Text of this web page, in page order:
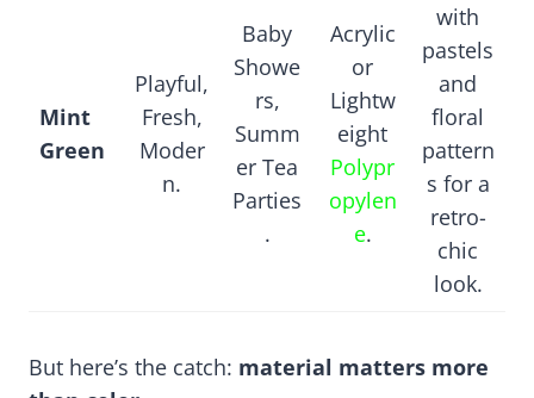
Mint
Green
Playful,
Fresh,
Moder
n.
Baby
Showe
rs,
Summ
er Tea
Parties
.
Acrylic
or
Lightw
eight
Polypr
opylen
e.
with
pastels
and
floral
pattern
s for a
retro-
chic
look.
But here’s the catch: material matters more